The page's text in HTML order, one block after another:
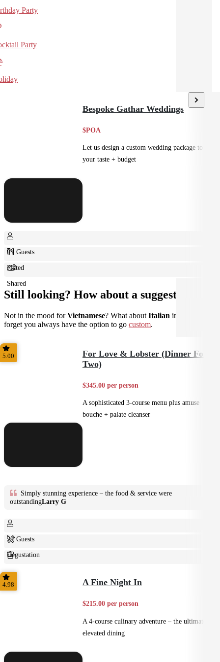
Party
Party
Bespoke Gathar Weddings
$POA
Let us design a custom wedding package to suit
your taste + budget
0+ Guests
Plated
Shared
Still looking? How about a suggestion?
Not in the mood forVietnamese? What about Italian instead? Don't
forget you always have the option to go custom.
5.00
For Love & Lobster (Dinner For
Two)
$345.00 per person
A sophisticated 3-course menu plus amuse
bouche + palate cleanser
Simply stunning experience – the food & service were
outstandingLarry G
2+ Guests
Degustation
Fine Dining
4.98 A Fine Night In
$215.00 per person
A 4-course culinary adventure – the ultimate in
elevated dining